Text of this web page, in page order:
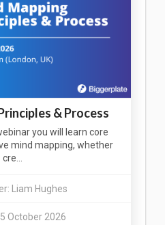
& Process
you will learn core
mind mapping, whether
cre…
Liam Hughes
October 2026